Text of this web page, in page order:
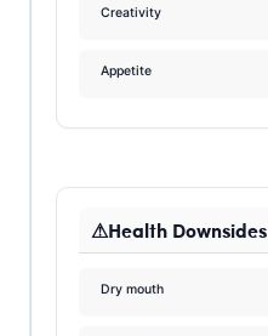
Creativity
Appetite
Health Downsides
Dry mouth